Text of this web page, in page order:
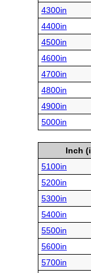
4300in
4400in
4500in
4600in
4700in
4800in
4900in
5000in
Inch
5100in
5200in
5300in
5400in
5500in
5600in
5700in